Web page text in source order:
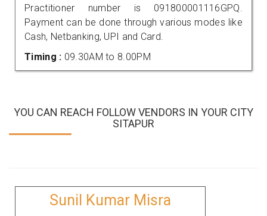
Practitioner number is 091800001116GPQ.
Payment can be done through various modes like
Cash, Netbanking, UPI and Card.
Timing : 09.30AM to 8.00PM
YOU CAN REACH FOLLOW VENDORS IN YOUR CITY
SITAPUR
Sunil Kumar Misra